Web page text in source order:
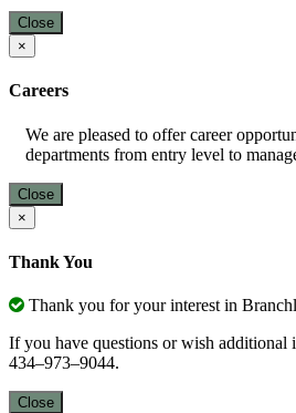
Close
×
Careers
We are pleased to offer career
departments from entry level to
Close
×
Thank You
Thank you for your interest in
If you have questions or wish additional
434–973–9044.
Close